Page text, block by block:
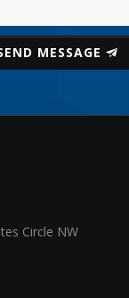
MESSAGE
Circle NW